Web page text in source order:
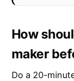
How
maker
Do a 20-